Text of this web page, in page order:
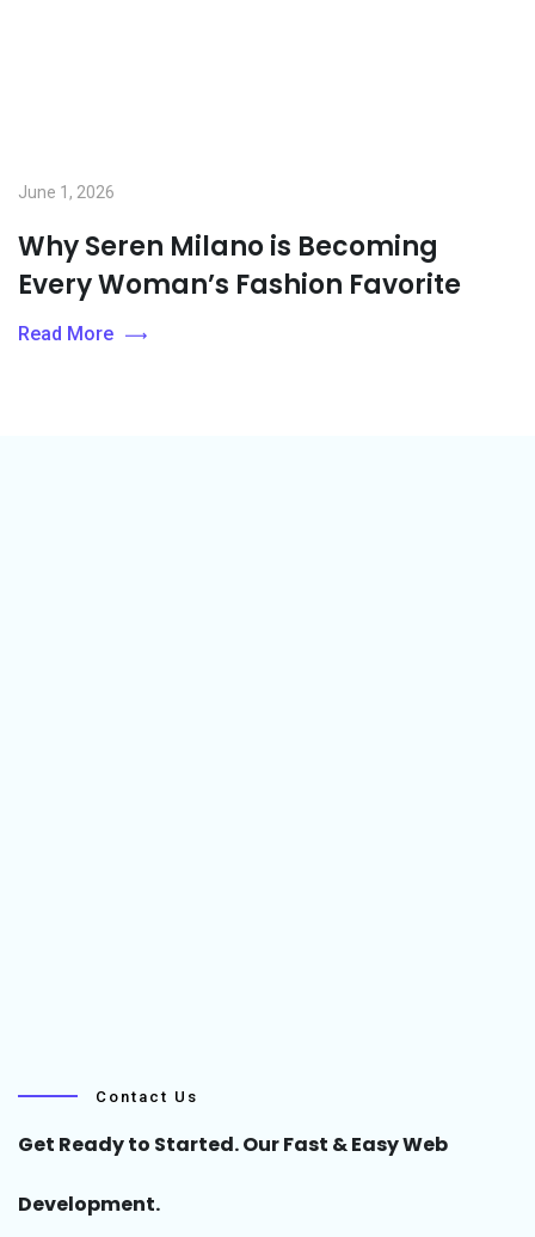
June 1, 2026
Why Seren Milano is Becoming
Every Woman’s Fashion Favorite
Read More
Contact Us
Get Ready to Started. Our Fast & Easy Web
Development.